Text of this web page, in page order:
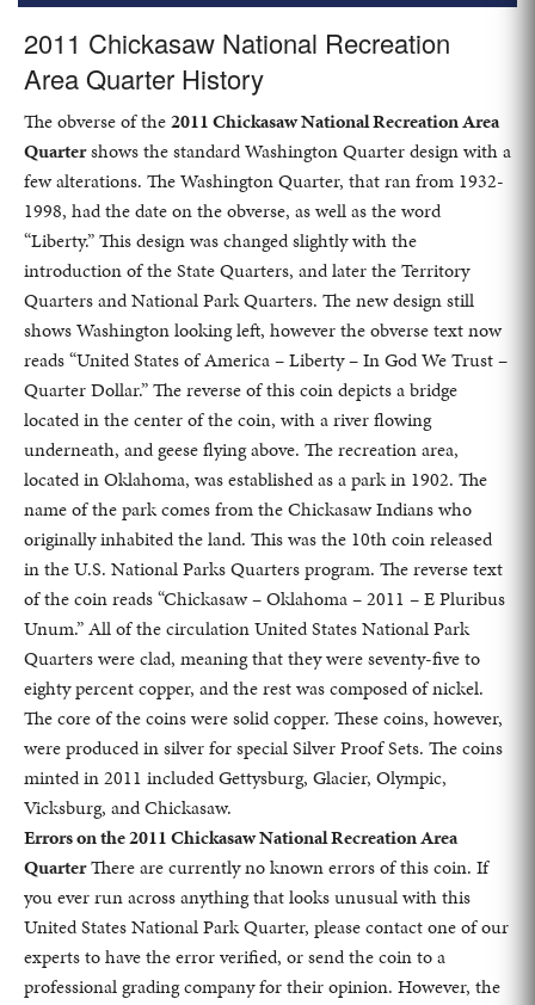
2011 Chickasaw National Recreation
Area Quarter History
The obverse of the2011 Chickasaw National Recreation Area
Quartershows the standard Washington Quarter design with a
few alterations. The Washington Quarter, that ran from 1932-
1998, had the date on the obverse, as well as the word
“Liberty.” This design was changed slightly with the
introduction of the State Quarters, and later the Territory
Quarters and National Park Quarters. The new design still
shows Washington looking left, however the obverse text now
reads “United States of America – Liberty – In God We Trust –
Quarter Dollar.” The reverse of this coin depicts a bridge
located in the center of the coin, with a river flowing
underneath, and geese flying above. The recreation area,
located in Oklahoma, was established as a park in 1902. The
name of the park comes from the Chickasaw Indians who
originally inhabited the land. This was the 10th coin released
in the U.S. National Parks Quarters program. The reverse text
of the coin reads “Chickasaw – Oklahoma – 2011 – E Pluribus
Unum.” All of the circulation United States National Park
Quarters were clad, meaning that they were seventy-five to
eighty percent copper, and the rest was composed of nickel.
The core of the coins were solid copper. These coins, however,
were produced in silver for special Silver Proof Sets. The coins
minted in 2011 included Gettysburg, Glacier, Olympic,
Vicksburg, and Chickasaw.
Errors on the 2011 Chickasaw National Recreation Area
QuarterThere are currently no known errors of this coin. If
you ever run across anything that looks unusual with this
United States National Park Quarter, please contact one of our
experts to have the error verified, or send the coin to a
professional grading company for their opinion. However, the